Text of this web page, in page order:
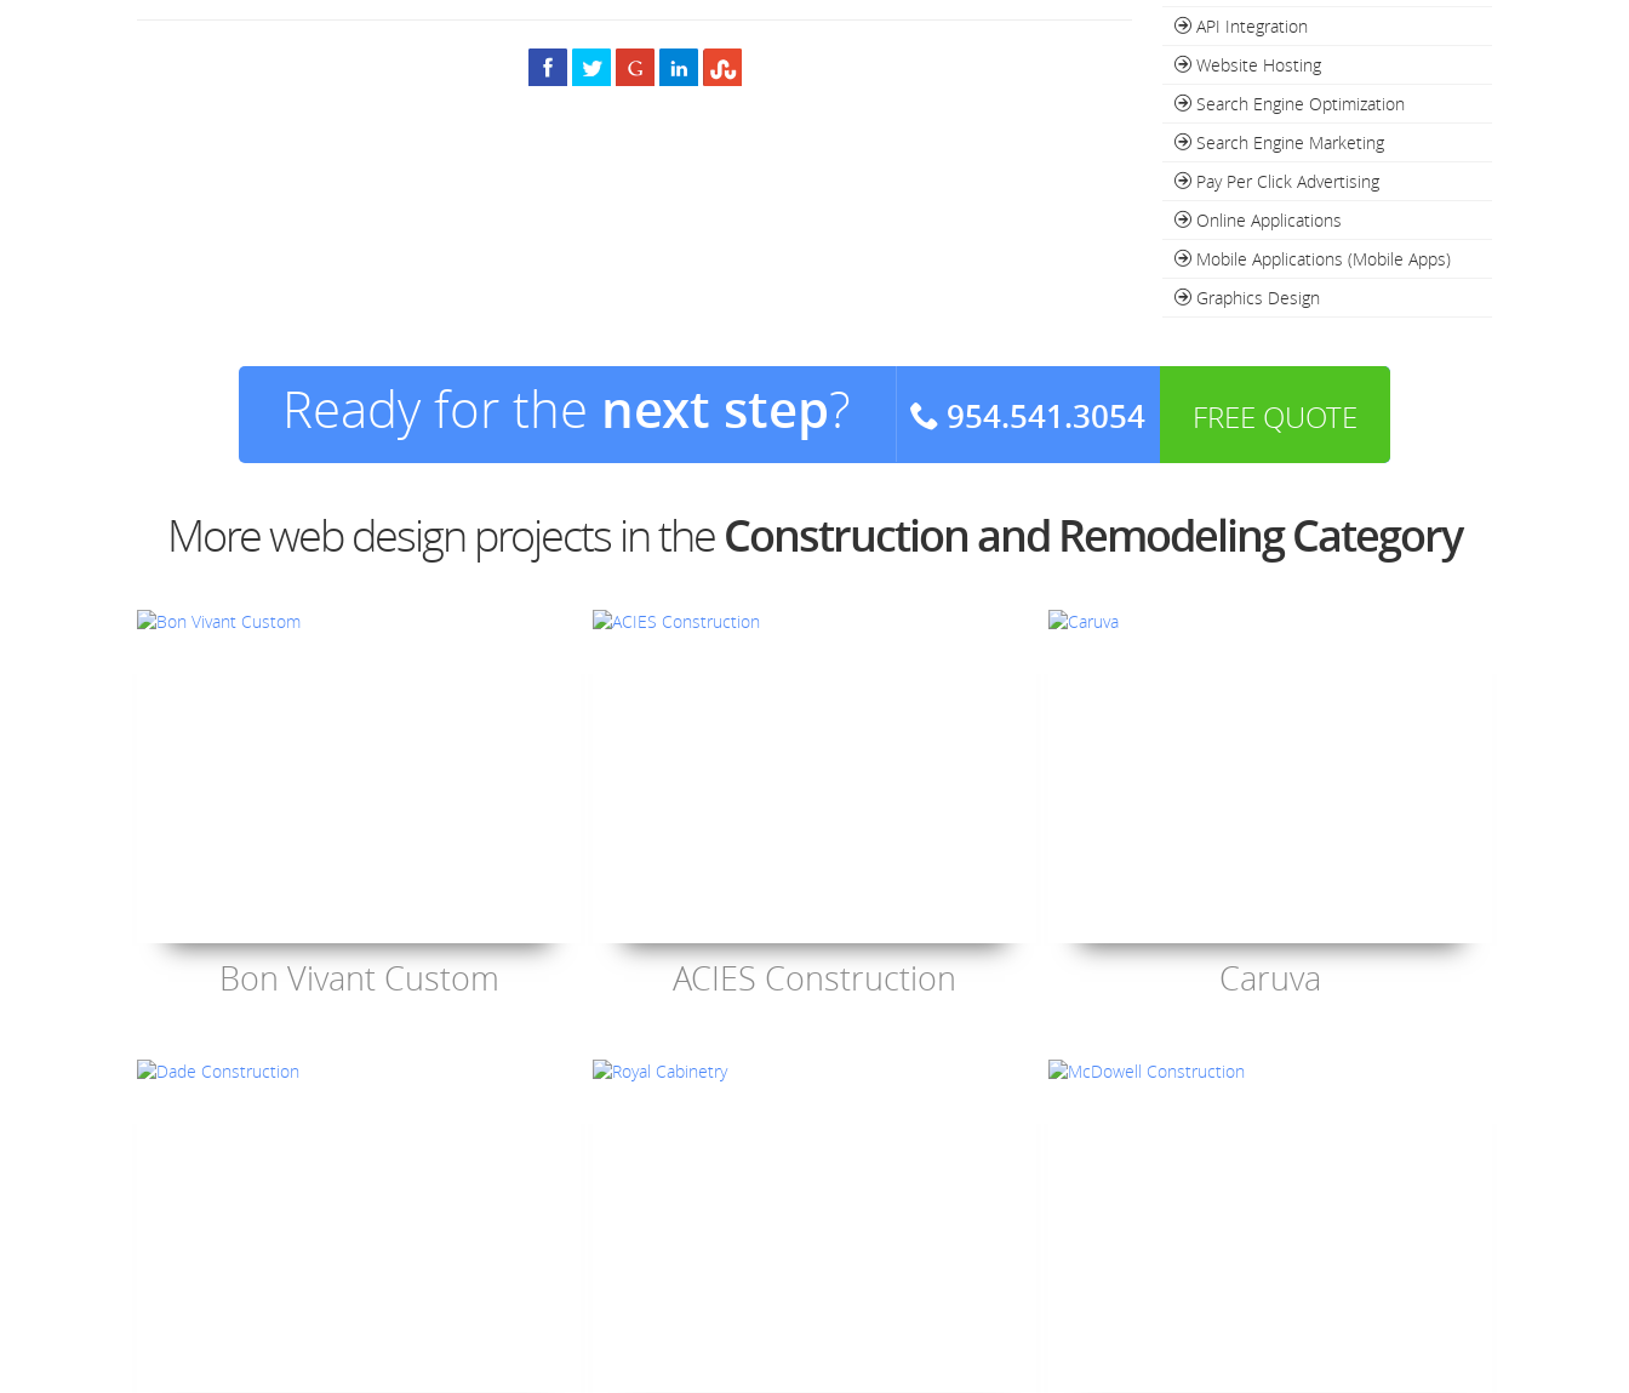
API Integration
Website Hosting
Search Engine Optimization
Search Engine Marketing
Pay Per Click Advertising
Online Applications
Mobile Applications (Mobile Apps)
Graphics Design
Ready for the next step? 954.541.3054 FREE QUOTE
More web design projects in theConstruction and Remodeling Category
Bon Vivant Custom ACIES Construction Caruva